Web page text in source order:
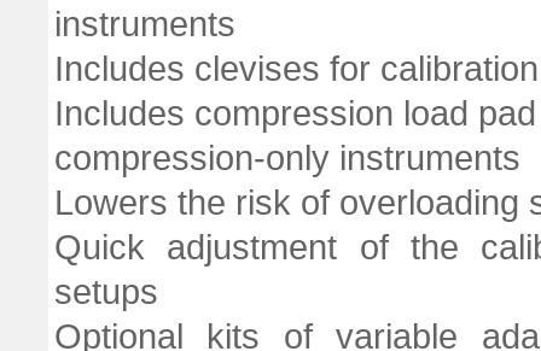
instruments
Includes clevises for
Includes compression load
compression-only instruments
Lowers the risk of overloading
Quick adjustment of the
setups
Optional kits of variable